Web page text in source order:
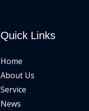
Quick Links
Home
About Us
Service
News